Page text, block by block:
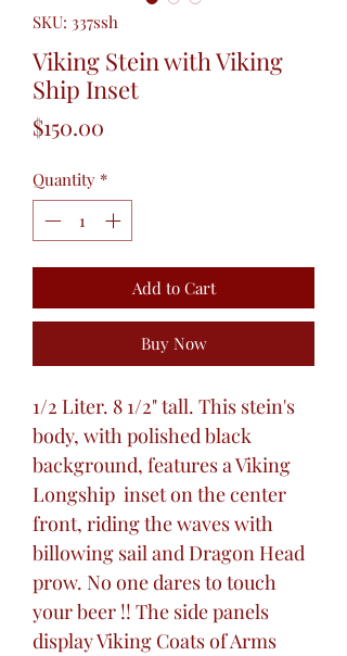
SKU: 337ssh
Viking Stein with Viking
Ship Inset
$150.00
Quantity *
Add to Cart
Buy Now
1/2 Liter. 8 1/2" tall. This stein's
body, with polished black
background, features a Viking
Longship inset on the center
front, riding the waves with
billowing sail and Dragon Head
prow. No one dares to touch
your beer !! The side panels
display Viking Coats of Arms